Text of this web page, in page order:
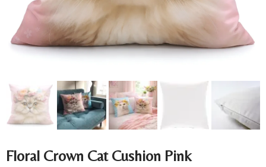
Floral Crown Cat Cushion Pink